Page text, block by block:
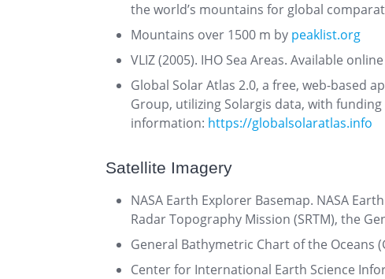
the world’s mountains for global
Mountains over 1500 m by peaklist.org
VLIZ (2005). IHO Sea Areas. Available
Global Solar Atlas 2.0, a free, web-based
Group, utilizing Solargis data, with
information: https://globalsolaratlas.info
Satellite Imagery
NASA Earth Explorer Basemap. NASA
Radar Topography Mission (SRTM), the
General Bathymetric Chart of the Oceans
Center for International Earth Science